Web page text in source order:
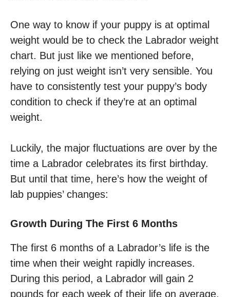
One way to know if your puppy is at optimal
weight would be to check the Labrador weight
chart. But just like we mentioned before,
relying on just weight isn’t very sensible. You
have to consistently test your puppy’s body
condition to check if they’re at an optimal
weight.
Luckily, the major fluctuations are over by the
time a Labrador celebrates its first birthday.
But until that time, here’s how the weight of
lab puppies’ changes:
Growth During The First 6 Months
The first 6 months of a Labrador’s life is the
time when their weight rapidly increases.
During this period, a Labrador will gain 2
pounds for each week of their life on average.